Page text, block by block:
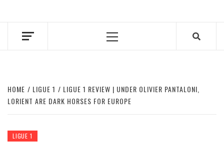
Primary
HOME LIGUE 1
LIGUE 1 REVIEW | UNDER OLIVIER PANTALONI,
LORIENT ARE DARK HORSES FOR EUROPE
LIGUE 1